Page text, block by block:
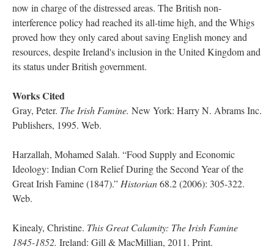
now in charge of the distressed areas. The British non-
interference policy had reached its all-time high, and the Whigs
proved how they only cared about saving English money and
resources, despite Ireland's inclusion in the United Kingdom and
its status under British government.
Works Cited
Gray, Peter. The Irish Famine. New York: Harry N. Abrams Inc.
Publishers, 1995. Web.
Harzallah, Mohamed Salah. “Food Supply and Economic
Ideology: Indian Corn Relief During the Second Year of the
Great Irish Famine (1847).” Historian68.2 (2006): 305-322.
Web.
Kinealy, Christine. This Great Calamity: The Irish Famine
1845-1852. Ireland: Gill & MacMillian, 2011. Print.